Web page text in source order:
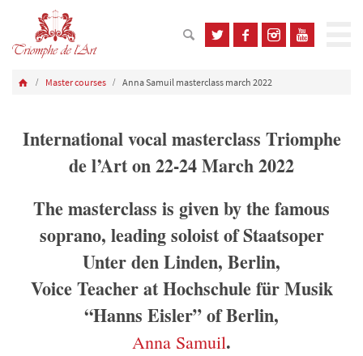
Master courses Anna Samuil masterclass march 2022
International vocal masterclass Triomphe
de l’Art on 22-24 March 2022
The masterclass is given by the famous
soprano, leading soloist of Staatsoper
Unter den Linden, Berlin,
Voice Teacher at Hochschule für Musik
“Hanns Eisler” of Berlin,
Anna Samuil.